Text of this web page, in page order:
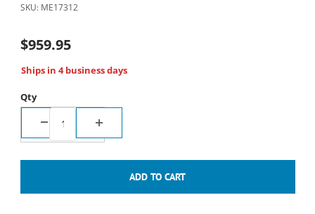
SKU: ME17312
$959.95
Ships in 4 business days
Qty